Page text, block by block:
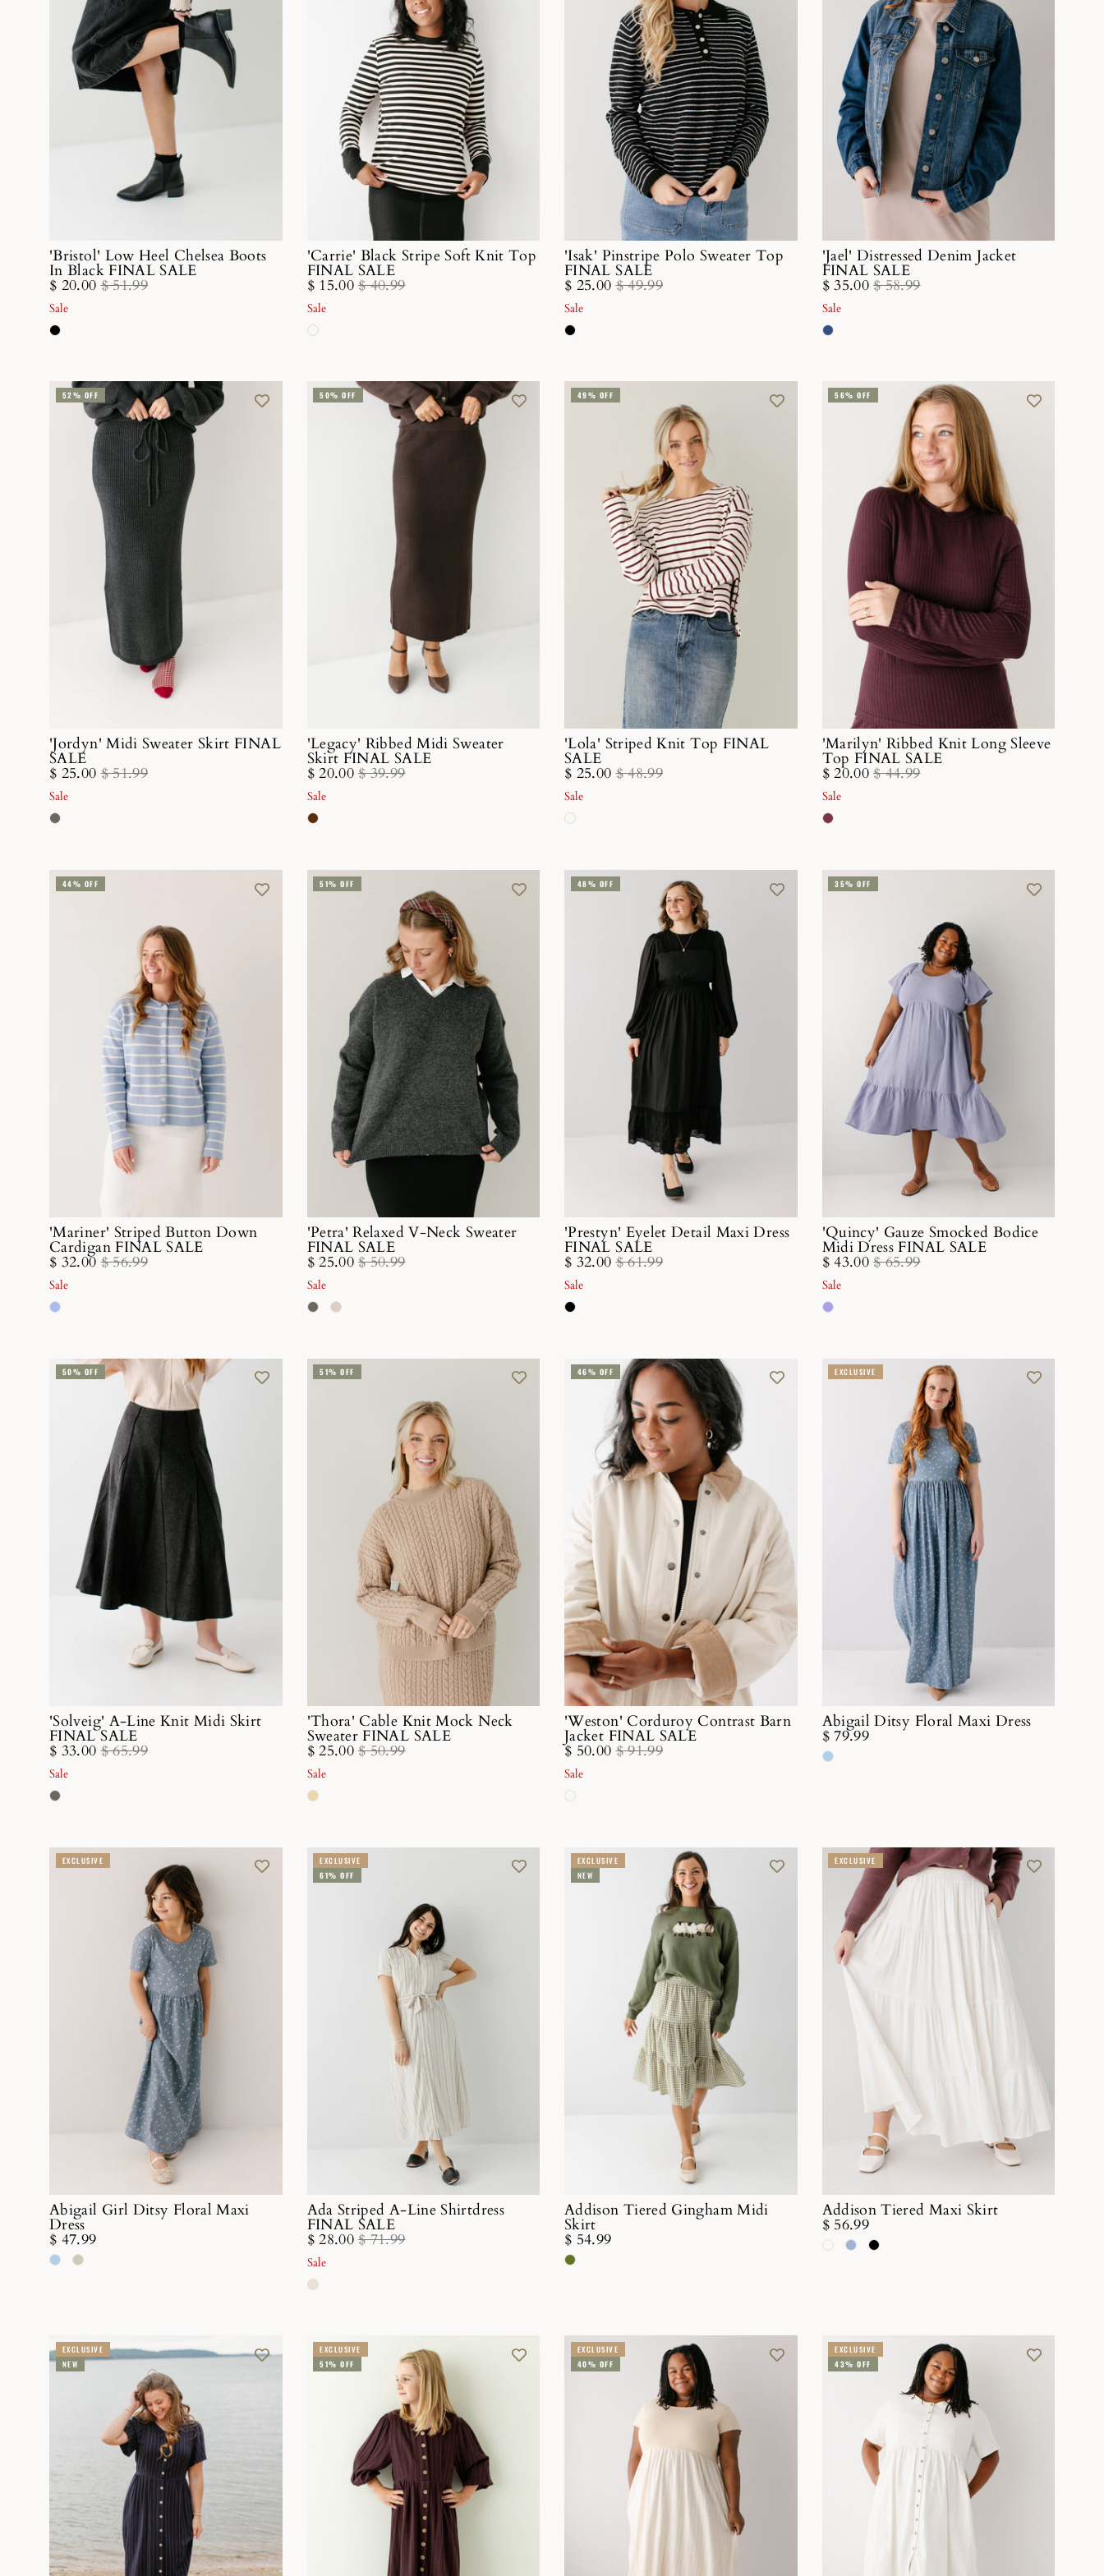
'Bristol' Low Heel Chelsea Boots
In Black FINAL SALE
$ 20.00 $ 51.99
Sale
'Carrie' Black Stripe Soft Knit Top
FINAL SALE
$ 15.00 $ 40.99
Sale
'Isak' Pinstripe Polo Sweater Top
FINAL SALE
$ 25.00 $ 49.99
Sale
'Jael' Distressed Denim Jacket
FINAL SALE
$ 35.00 $ 58.99
Sale
52% OFF
'Jordyn' Midi Sweater Skirt FINAL
SALE
$ 25.00 $ 51.99
Sale
50% OFF
'Legacy' Ribbed Midi Sweater
Skirt FINAL SALE
$ 20.00 $ 39.99
Sale
49% OFF
'Lola' Striped Knit Top FINAL
SALE
$ 25.00 $ 48.99
Sale
56% OFF
'Marilyn' Ribbed Knit Long Sleeve
Top FINAL SALE
$ 20.00 $ 44.99
Sale
44% OFF
'Mariner' Striped Button Down
Cardigan FINAL SALE
$ 32.00 $ 56.99
Sale
51% OFF
'Petra' Relaxed V-Neck Sweater
FINAL SALE
$ 25.00 $ 50.99
Sale
48% OFF
'Prestyn' Eyelet Detail Maxi Dress
FINAL SALE
$ 32.00 $ 61.99
Sale
35% OFF
'Quincy' Gauze Smocked Bodice
Midi Dress FINAL SALE
$ 43.00 $ 65.99
Sale
50% OFF
'Solveig' A-Line Knit Midi Skirt
FINAL SALE
$ 33.00 $ 65.99
Sale
51% OFF
'Thora' Cable Knit Mock Neck
Sweater FINAL SALE
$ 25.00 $ 50.99
Sale
46% OFF
'Weston' Corduroy Contrast Barn
Jacket FINAL SALE
$ 50.00 $ 91.99
Sale
EXCLUSIVE
Abigail Ditsy Floral Maxi Dress
$ 79.99
EXCLUSIVE
Abigail Girl Ditsy Floral Maxi
Dress
$ 47.99
EXCLUSIVE
61% OFF
Ada Striped A-Line Shirtdress
FINAL SALE
$ 28.00 $ 71.99
Sale
EXCLUSIVE
NEW
Addison Tiered Gingham Midi
Skirt
$ 54.99
EXCLUSIVE
Addison Tiered Maxi Skirt
$ 56.99
EXCLUSIVE
NEW
EXCLUSIVE
51% OFF
EXCLUSIVE
40% OFF
EXCLUSIVE
43% OFF